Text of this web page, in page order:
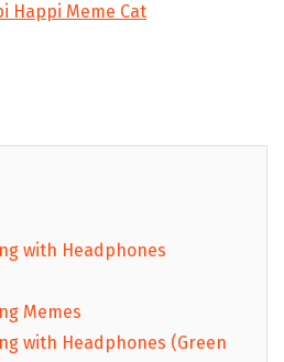
Happi Meme Cat
with Headphones
Memes
with Headphones (Green